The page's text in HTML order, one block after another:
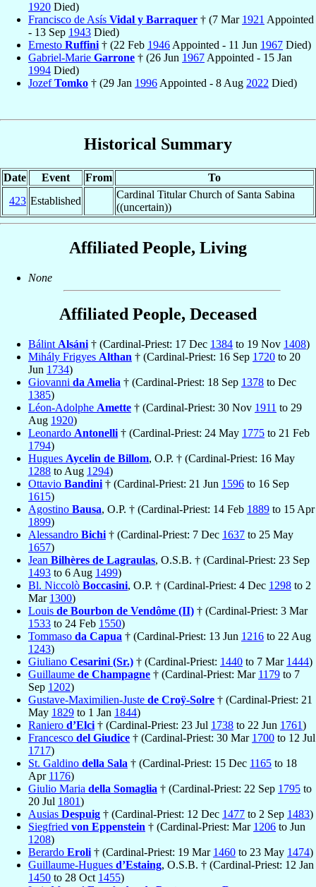
1920 Died)
Francisco de Asís Vidal y Barraquer † (7 Mar 1921 Appointed
- 13 Sep 1943 Died)
Ernesto Ruffini † (22 Feb 1946 Appointed - 11 Jun 1967 Died)
Gabriel-Marie Garrone † (26 Jun 1967 Appointed - 15 Jan
1994 Died)
JozefTomko † (29 Jan 1996 Appointed - 8 Aug 2022 Died)
Historical Summary
Date Event From
To
423 Established
Cardinal Titular Church of Santa Sabina
((uncertain))
Affiliated People, Living
None
Affiliated People, Deceased
Bálint Alsáni † (Cardinal-Priest: 17 Dec 1384 to 19 Nov 1408)
Mihály Frigyes Althan † (Cardinal-Priest: 16 Sep 1720 to 20
Jun 1734)
Giovanni da Amelia † (Cardinal-Priest: 18 Sep 1378 to Dec
1385)
Léon-Adolphe Amette † (Cardinal-Priest: 30 Nov 1911 to 29
Aug 1920)
Leonardo Antonelli † (Cardinal-Priest: 24 May 1775 to 21 Feb
1794)
Hugues Aycelin de Billom, O.P. † (Cardinal-Priest: 16 May
1288 to Aug 1294)
Ottavio Bandini † (Cardinal-Priest: 21 Jun 1596 to 16 Sep
1615)
Agostino Bausa, O.P. † (Cardinal-Priest: 14 Feb 1889 to 15 Apr
1899)
Alessandro Bichi † (Cardinal-Priest: 7 Dec 1637 to 25 May
1657)
Jean Bilhères de Lagraulas, O.S.B. † (Cardinal-Priest: 23 Sep
1493 to 6 Aug 1499)
Bl. Niccolò Boccasini, O.P. † (Cardinal-Priest: 4 Dec 1298 to 2
Mar 1300)
Louis de Bourbon de Vendôme (II) † (Cardinal-Priest: 3 Mar
1533 to 24 Feb 1550)
Tommaso da Capua † (Cardinal-Priest: 13 Jun 1216 to 22 Aug
1243)
Giuliano Cesarini (Sr.) † (Cardinal-Priest: 1440 to 7 Mar 1444)
Guillaume de Champagne † (Cardinal-Priest: Mar 1179 to 7
Sep 1202)
Gustave-Maximilien-Juste de Croÿ-Solre † (Cardinal-Priest: 21
May 1829 to 1 Jan 1844)
Raniero d’Elci † (Cardinal-Priest: 23 Jul 1738 to 22 Jun 1761)
Francesco del Giudice † (Cardinal-Priest: 30 Mar 1700 to 12 Jul
1717)
St. Galdino della Sala † (Cardinal-Priest: 15 Dec 1165 to 18
Apr 1176)
Giulio Maria della Somaglia † (Cardinal-Priest: 22 Sep 1795 to
20 Jul 1801)
Ausias Despuig † (Cardinal-Priest: 12 Dec 1477 to 2 Sep 1483)
Siegfried von Eppenstein † (Cardinal-Priest: Mar 1206 to Jun
1208)
Berardo Eroli † (Cardinal-Priest: 19 Mar 1460 to 23 May 1474)
Guillaume-Hugues d’Estaing, O.S.B. † (Cardinal-Priest: 12 Jan
1450 to 28 Oct 1455)